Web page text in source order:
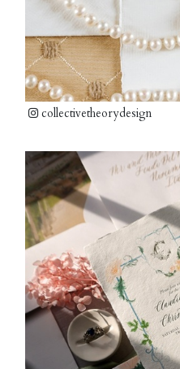
collectivetheorydesign